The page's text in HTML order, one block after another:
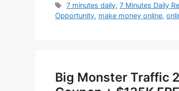
Tags
7 minutes daily,7 Minutes Daily
Opportunity, make money online,
Big Monster Traffic